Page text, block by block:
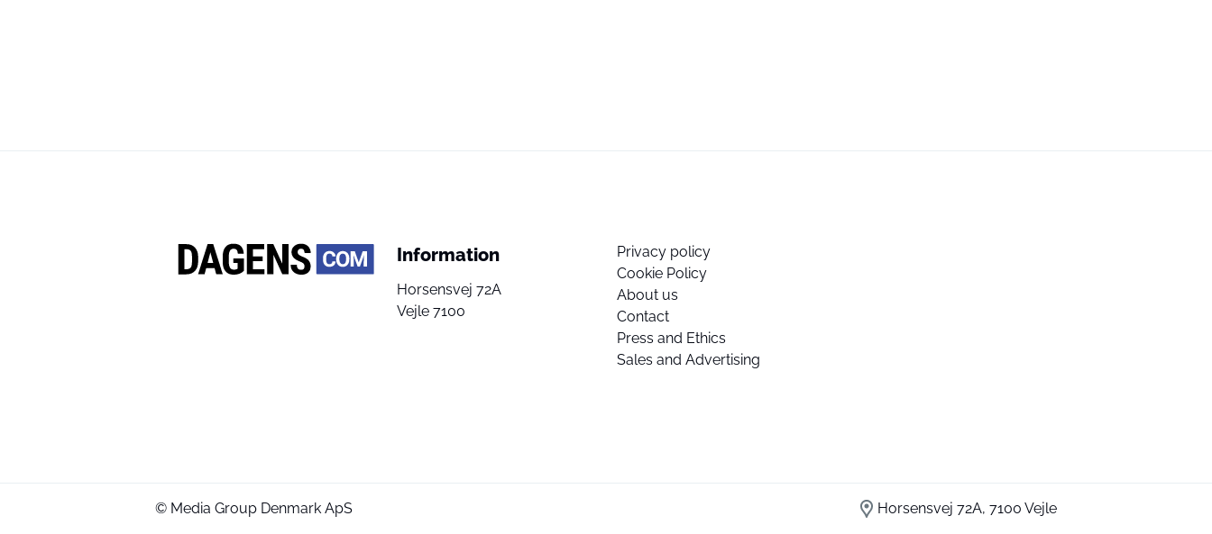
Information
Horsensvej 72A
Vejle 7100
Privacy policy
Cookie Policy
About us
Contact
Press and Ethics
Sales and Advertising
© Media Group Denmark ApS Horsensvej 72A, 7100 Vejle